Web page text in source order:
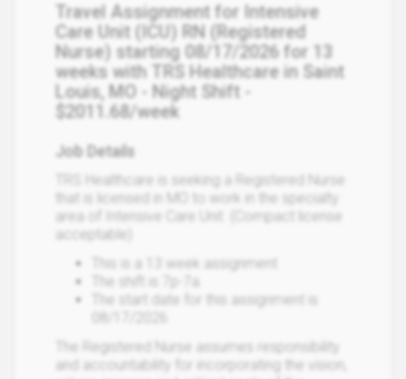
Travel Assignment for Intensive
Care Unit (ICU) RN (Registered
Nurse) starting 08/17/2026 for 13
weeks with TRS Healthcare in Saint
Louis, MO - Night Shift -
$2011.68/week
Job Details
TRS Healthcare is seeking a Registered Nurse
that is licensed in MO to work in the specialty
area of Intensive Care Unit. (Compact license
acceptable)
This is a 13 week assignment
The shift is 7p-7a.
The start date for this assignment is
The Registered Nurse assumes responsibility
and accountability for incorporating the vision,